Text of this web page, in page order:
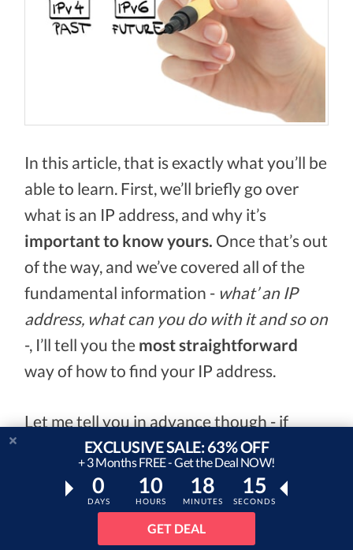
In this article, that is exactly what you’ll be
able to learn. First, we’ll briefly go over
what is an IP address, and why it’s
important to know yours. Once that’s out
of the way, and we’ve covered all of the
fundamental information - what’ an IP
address, what can you do with it and so on
-, I’ll tell you the most straightforward
way of how to find your IP address.
Let me tell you in advance though - if
you’re looking to protect your IP address,
using a VPNto do so is the most effective
method out there.
EXCLUSIVE SALE: 63% OFF
+ 3 Months FREE - Get the Deal NOW!
0
DAYS
10
HOURS
18
MINUTES
14
SECONDS
GET DEAL